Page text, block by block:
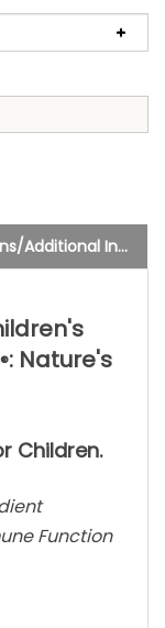
®: Nature's
Function